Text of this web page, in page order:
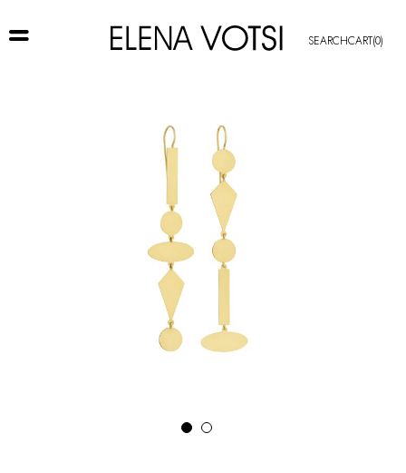
SEARCHCART(0)
1 2